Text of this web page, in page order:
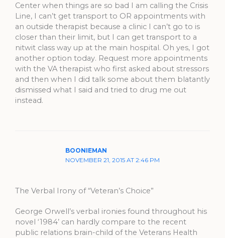
Center when things are so bad I am calling the Crisis
Line, I can’t get transport to OR appointments with
an outside therapist because a clinic I can’t go to is
closer than their limit, but I can get transport to a
nitwit class way up at the main hospital. Oh yes, I got
another option today. Request more appointments
with the VA therapist who first asked about stressors
and then when I did talk some about them blatantly
dismissed what I said and tried to drug me out
instead.
BOONIEMAN
NOVEMBER 21, 2015 AT 2:46 PM
The Verbal Irony of “Veteran’s Choice”
George Orwell’s verbal ironies found throughout his
novel ‘1984’ can hardly compare to the recent
public relations brain-child of the Veterans Health